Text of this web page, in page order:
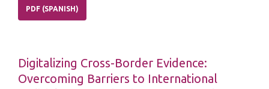
PDF (SPANISH)
Digitalizing Cross-Border Evidence:
Overcoming Barriers to International